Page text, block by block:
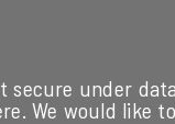
secure under
We would like